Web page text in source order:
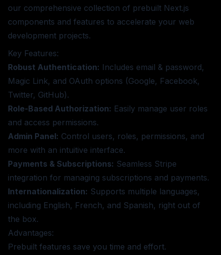
our comprehensive collection of prebuilt Next.js
components and features to accelerate your web
development projects.
Key Features:
Robust Authentication: Includes email & password,
Magic Link, and OAuth options (Google, Facebook,
Twitter, GitHub).
Role-Based Authorization: Easily manage user roles
and access permissions.
Admin Panel: Control users, roles, permissions, and
more with an intuitive interface.
Payments & Subscriptions: Seamless Stripe
integration for managing subscriptions and payments.
Internationalization: Supports multiple languages,
including English, French, and Spanish, right out of
the box.
Advantages:
Prebuilt features save you time and effort.